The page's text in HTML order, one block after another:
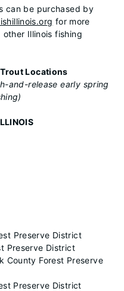
can be purchased by
for more
Illinois fishing
Locations
and-release early spring
Preserve District
Preserve District
County Forest Preserve
Preserve District